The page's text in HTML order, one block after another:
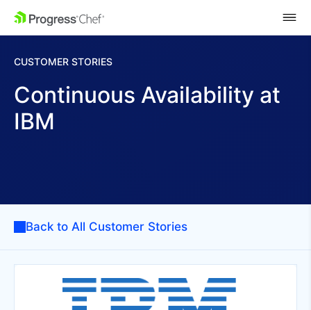
SKIP NAVIGATION
CUSTOMER STORIES
Continuous Availability at
IBM
Back to All Customer Stories